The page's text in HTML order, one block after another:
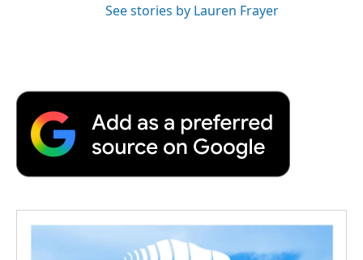
See stories by Lauren Frayer